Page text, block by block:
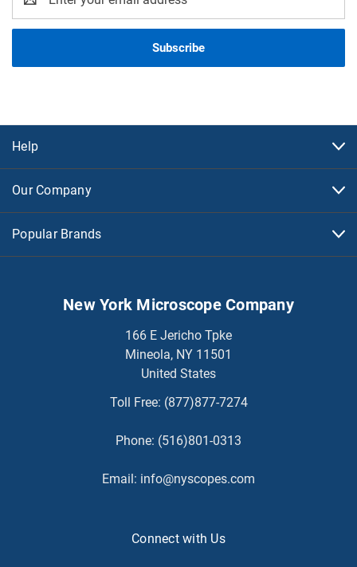
Address
Help
Our Company
Popular Brands
New York Microscope Company
166 E Jericho Tpke
Mineola, NY 11501
United States
Toll Free: (877)877-7274
Phone: (516)801-0313
Email: info@nyscopes.com
Connect with Us